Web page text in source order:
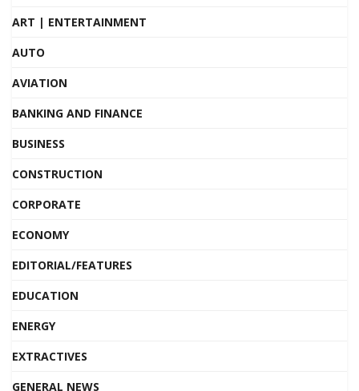
ART | ENTERTAINMENT
AUTO
AVIATION
BANKING AND FINANCE
BUSINESS
CONSTRUCTION
CORPORATE
ECONOMY
EDITORIAL/FEATURES
EDUCATION
ENERGY
EXTRACTIVES
GENERAL NEWS